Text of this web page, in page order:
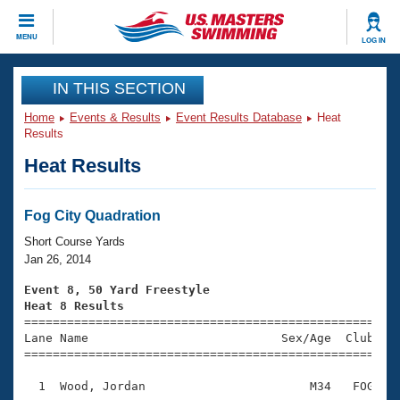
MENU LOG IN
CLOSE
Training
Workout Library
Articles And Videos
Swimming 101
Training Plans
Swimming Guides
Video Stroke Analysis
Club Finder
Events
Virtual And Fitness Events
2026 Summer Nationals
National Championships
Results And Rankings
Club Finder
Workout Library
About Us
What Is Masters Swimming?
USMS Community
Join
IN THIS SECTION
Home Events & Results Event Results Database
Heat
Results
Heat Results
Fog City Quadration
Short Course Yards
Jan 26, 2014
Event 8, 50 Yard Freestyle
Heat 8 Results
Lane Name                           Sex/Age
1  Wood, Jordan                       M34   FOG